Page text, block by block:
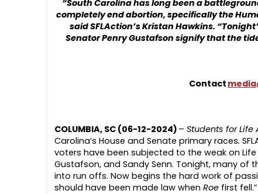
“South Carolina has long been a
completely end abortion, specifically the
said SFLAction’s Kristan Hawkins.
Senator Penry Gustafson signify that the
Contact
COLUMBIA, SC (06-12-2024) – Students for Life
Carolina’s House and Senate primary races.
voters have been subjected to the weak on Life
Gustafson, and Sandy Senn. Tonight, many
into run offs. Now begins the hard work of
should have been made law when Roefirst fell.”